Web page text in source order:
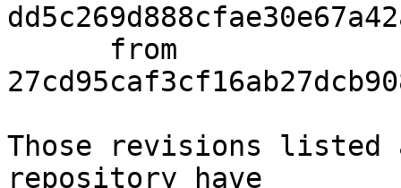
Those revisions listed
repository have